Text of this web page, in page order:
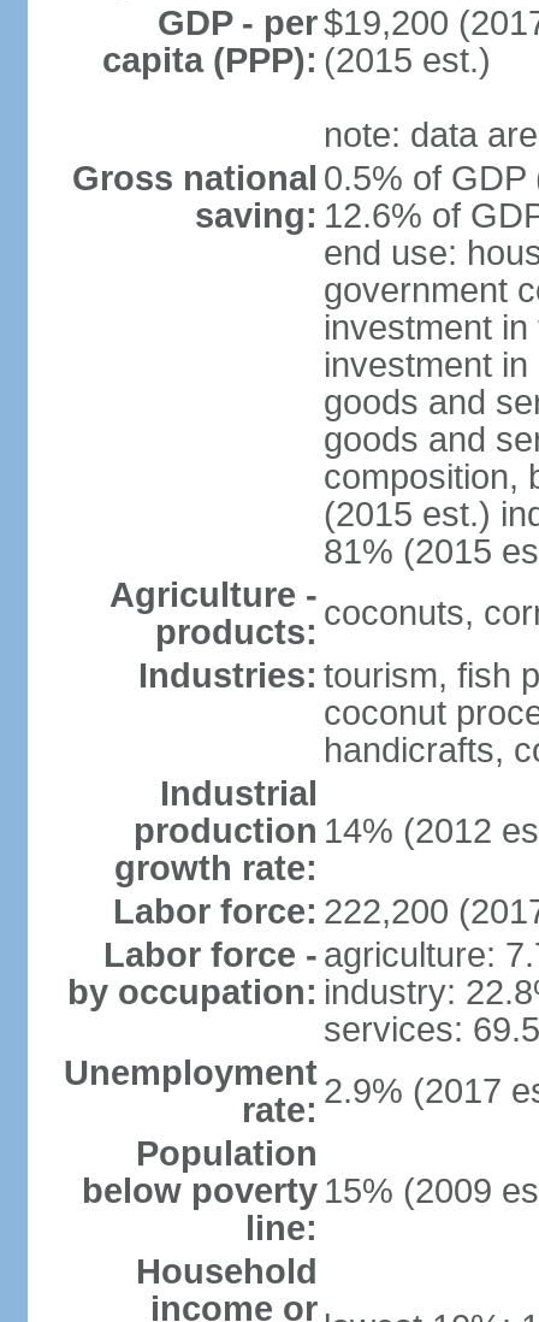
GDP - per
capita (PPP):
$19,200
(2015 est.)
note: data
Gross national
saving:
0.5% of
12.6% of
end use:
government
investment
investment
goods and
goods and
composition,
(2015 est.)
81% (2015
Agriculture -
products: coconuts,
Industries: tourism, fish
coconut
handicrafts,
Industrial
production
growth rate:
14% (2012
Labor force: 222,200
Labor force -
by occupation:
agriculture:
industry:
services:
Unemployment
rate: 2.9% (2017
Population
below poverty
line:
15% (2009
Household
income or